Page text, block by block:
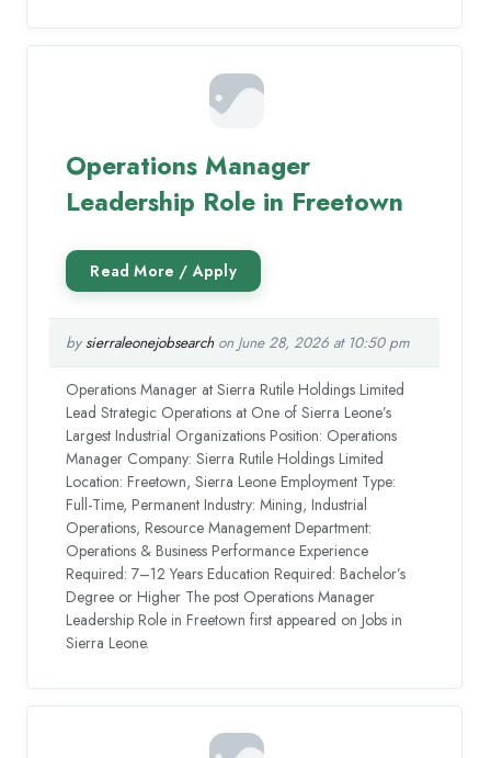
Operations Manager
Leadership Role in Freetown
by sierraleonejobsearchon June 28, 2026 at 10:50 pm
Operations Manager at Sierra Rutile Holdings Limited
Lead Strategic Operations at One of Sierra Leone’s
Largest Industrial Organizations Position: Operations
Manager Company: Sierra Rutile Holdings Limited
Location: Freetown, Sierra Leone Employment Type:
Full-Time, Permanent Industry: Mining, Industrial
Operations, Resource Management Department:
Operations & Business Performance Experience
Required: 7–12 Years Education Required: Bachelor’s
Degree or Higher The post Operations Manager
Leadership Role in Freetown first appeared on Jobs in
Sierra Leone.